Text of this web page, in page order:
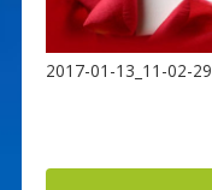
2017-01-13_11-02-29